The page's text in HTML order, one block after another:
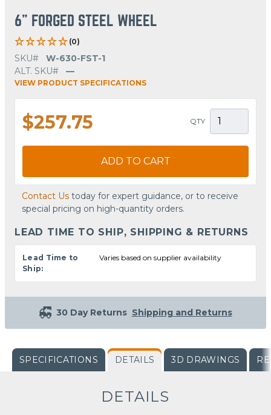
6" FORGED STEEL WHEEL
(0)
SKU#
W-630-FST-1
ALT. SKU#
—
VIEW PRODUCT SPECIFICATIONS
$257.75 QTY
ADD TO CART
Contact Us today for expert guidance, or to receive
special pricing on high-quantity orders.
LEAD TIME TO SHIP, SHIPPING & RETURNS
Lead Time to
Ship:
Varies based on supplier availability
30 Day Returns Shipping and Returns
SPECIFICATIONS DETAILS 3D DRAWINGS
DETAILS